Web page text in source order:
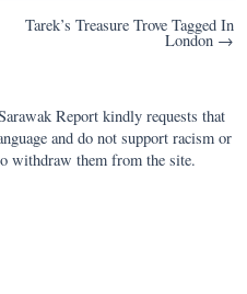
Tarek’s Treasure Trove Tagged In
London →
Report kindly requests that
and do not support racism or
withdraw them from the site.